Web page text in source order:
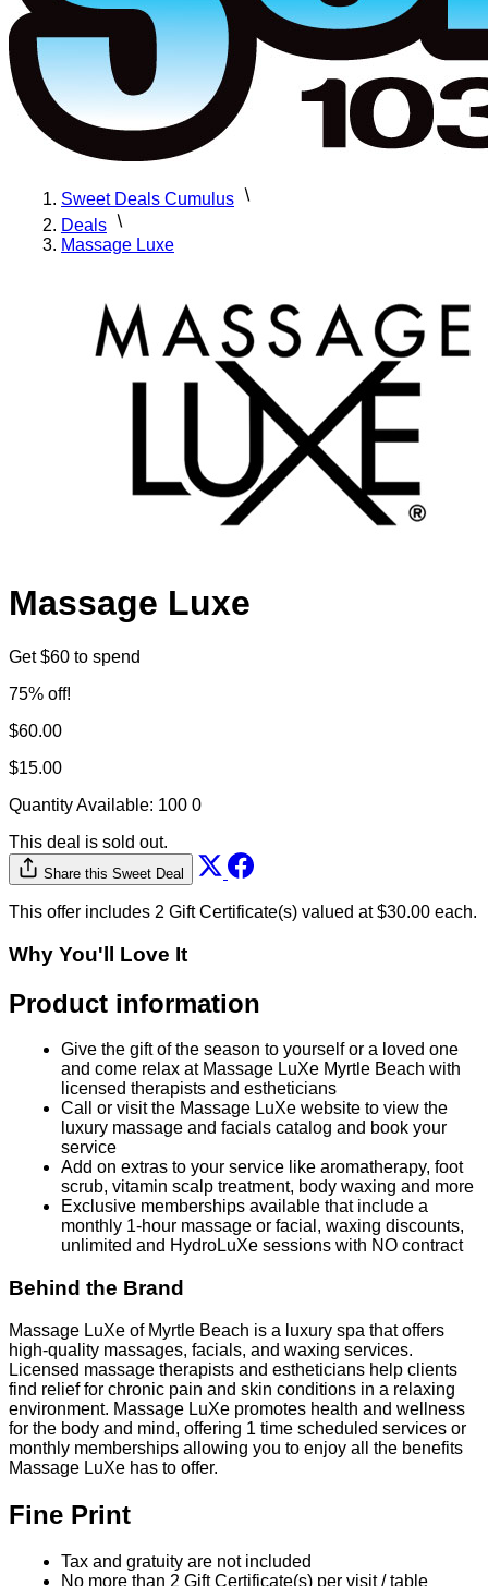
Sweet Deals Cumulus
Deals
Massage Luxe
Massage Luxe
Get $60 to spend
75% off!
$60.00
$15.00
Quantity Available: 100 0
This deal is sold out.
Share this Sweet Deal
This offer includes 2 Gift Certificate(s) valued at $30.00 each.
Why You'll Love It
Product information
Give the gift of the season to yourself or a loved one
and come relax at Massage LuXe Myrtle Beach with
licensed therapists and estheticians
Call or visit the Massage LuXe website to view the
luxury massage and facials catalog and book your
service
Add on extras to your service like aromatherapy, foot
scrub, vitamin scalp treatment, body waxing and more
Exclusive memberships available that include a
monthly 1-hour massage or facial, waxing discounts,
unlimited and HydroLuXe sessions with NO contract
Behind the Brand
Massage LuXe of Myrtle Beach is a luxury spa that offers
high-quality massages, facials, and waxing services.
Licensed massage therapists and estheticians help clients
find relief for chronic pain and skin conditions in a relaxing
environment. Massage LuXe promotes health and wellness
for the body and mind, offering 1 time scheduled services or
monthly memberships allowing you to enjoy all the benefits
Massage LuXe has to offer.
Fine Print
Tax and gratuity are not included
No more than 2 Gift Certificate(s) per visit / table